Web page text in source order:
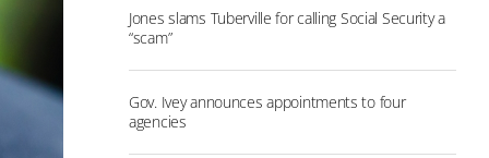
Jones slams Tuberville for calling Social Security a
“scam”
Gov. Ivey announces appointments to four
agencies